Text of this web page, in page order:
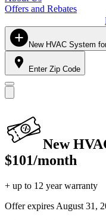
Offers and Rebates
New HVAC System
Enter Zip Code
New
$101/month
+ up to 12 year warranty
Offer expires August 31,